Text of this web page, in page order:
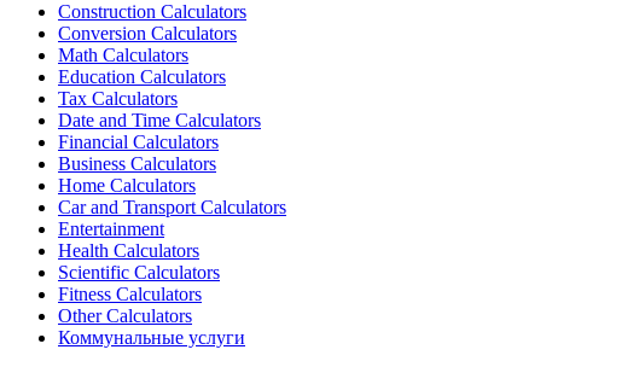
Construction Calculators
Conversion Calculators
Math Calculators
Education Calculators
Tax Calculators
Date and Time Calculators
Financial Calculators
Business Calculators
Home Calculators
Car and Transport Calculators
Entertainment
Health Calculators
Scientific Calculators
Fitness Calculators
Other Calculators
Коммунальные услуги